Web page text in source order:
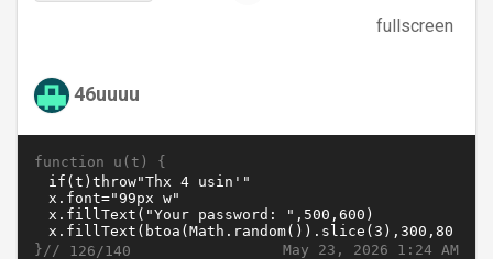
fullscreen
46uuuu
function u(t) {
May 23, 2026 1:24 AM
}// 126/140